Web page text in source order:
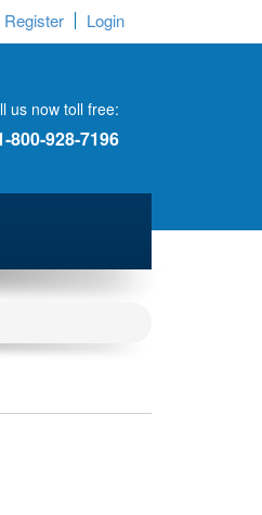
Register Login
us now toll free:
800-928-7196